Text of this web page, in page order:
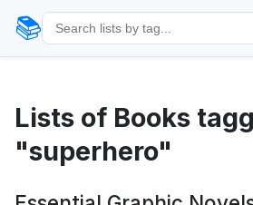
📚
Lists of Books
"superhero"